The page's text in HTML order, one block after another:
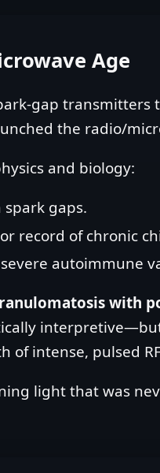
Age
the radio/
and biology:
gaps.
record of chronic
autoimmune
with
intense, pulsed
light that was